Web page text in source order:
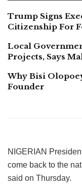
Trump Signs
Citizenship For
Local
Projects, Says
Why Bisi
Founder
NIGERIAN
come back to the
said on Thursday.